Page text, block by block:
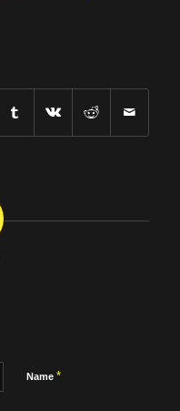
Name *